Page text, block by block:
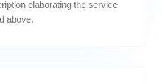
elaborating the service
above.​